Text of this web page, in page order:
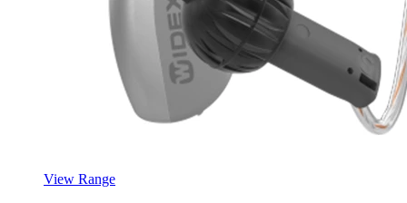
View Range